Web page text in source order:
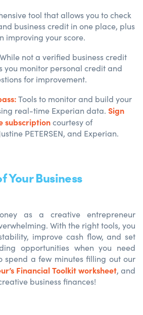
tool that allows you to check
business credit in one place, plus
improving your score.
While not a verified business credit
you monitor personal credit and
for improvement.
Tools to monitor and build your
real-time Experian data. Sign
subscriptioncourtesy of
PETERSEN, and Experian.
Your Business
as a creative entrepreneur
With the right tools, you
improve cash flow, and set
opportunities when you need
spend a few minutes filling out our
Financial Toolkitworksheet, and
business finances!